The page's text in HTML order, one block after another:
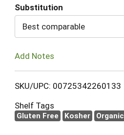
Substitution
Best comparable
Add Notes
SKU/UPC: 00725342260133
Shelf Tags
Gluten Free Kosher Organic